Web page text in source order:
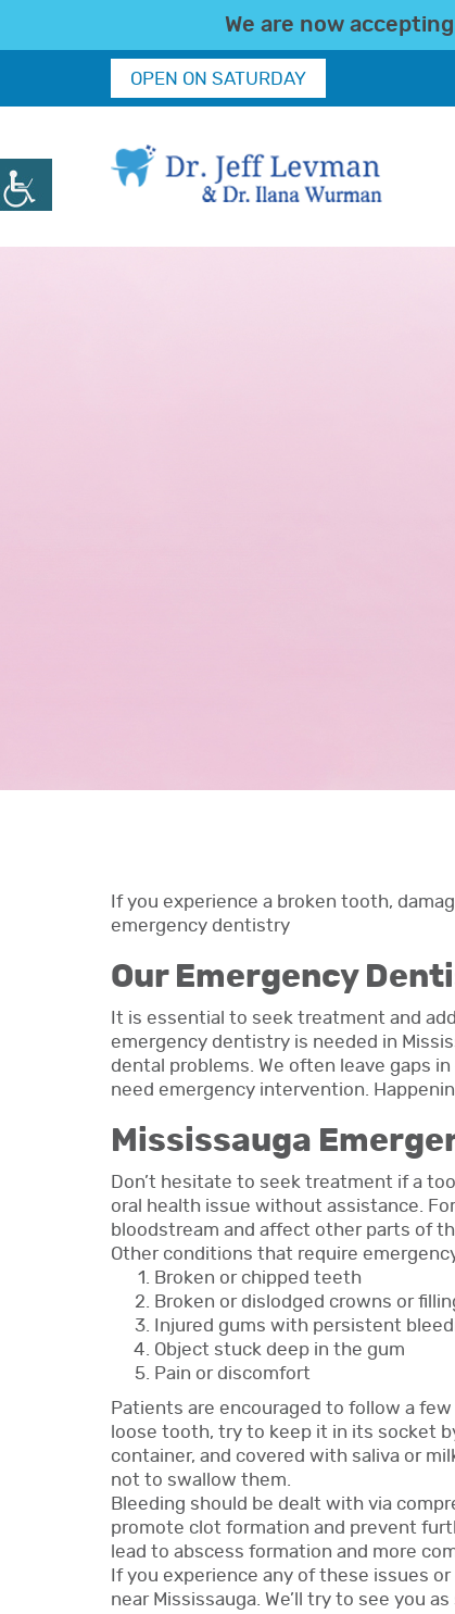
We are now
OPEN ON SATURDAY
If you experience a broken tooth,
emergency dentistry
Our Emergency
It is essential to seek treatment and
emergency dentistry is needed in
dental problems. We often leave gaps
need emergency intervention.
Mississauga
Don’t hesitate to seek treatment if a
oral health issue without assistance.
bloodstream and affect other parts of
Other conditions that require
Broken or chipped teeth
Broken or dislodged crowns or
Injured gums with persistent
Object stuck deep in the gum
Pain or discomfort
Patients are encouraged to follow a
loose tooth, try to keep it in its socket
container, and covered with saliva or
not to swallow them.
Bleeding should be dealt with via
promote clot formation and prevent
lead to abscess formation and more
If you experience any of these issues
near Mississauga. We’ll try to see you